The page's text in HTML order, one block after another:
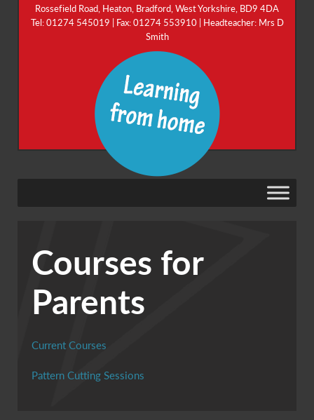
Rossefield Road, Heaton, Bradford, West Yorkshire, BD9 4DA
Tel: 01274 545019 | Fax: 01274 553910 | Headteacher: Mrs D
Smith
Courses for
Parents
Current Courses
Pattern Cutting Sessions